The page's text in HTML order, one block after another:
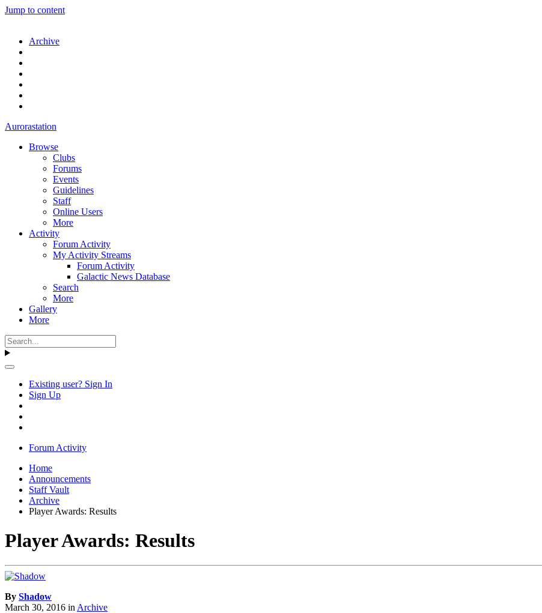
Jump to content
Archive
Aurorastation
Browse
Clubs
Forums
Events
Guidelines
Staff
Online Users
More
Activity
Forum Activity
My Activity Streams
Forum Activity
Galactic News Database
Search
More
Gallery
More
Existing user? Sign In
Sign Up
Forum Activity
Home
Announcements
Staff Vault
Archive
Player Awards: Results
Player Awards: Results
By Shadow
March 30, 2016 in Archive